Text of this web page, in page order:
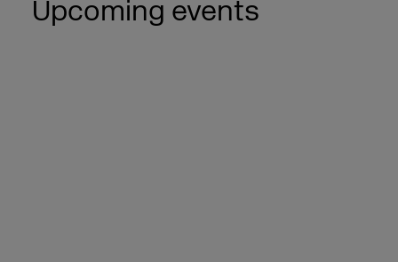
Upcoming events